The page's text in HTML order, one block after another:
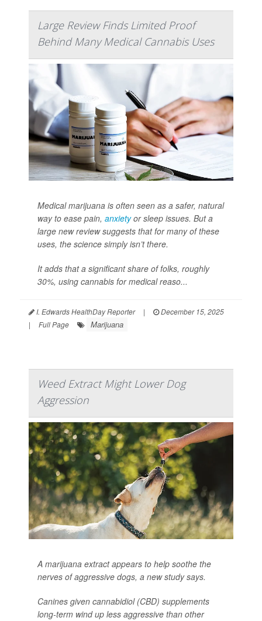
Large Review Finds Limited Proof
Behind Many Medical Cannabis Uses
Medical marijuana is often seen as a safer, natural
way to ease pain, anxietyor sleep issues. But a
large new review suggests that for many of these
uses, the science simply isn’t there.
It adds that a significant share of folks, roughly
30%, using cannabis for medical reaso...
I. Edwards HealthDay Reporter |
December 15, 2025
|
Full Page Marijuana
Weed Extract Might Lower Dog
Aggression
A marijuana extract appears to help soothe the
nerves of aggressive dogs, a new study says.
Canines given cannabidiol (CBD) supplements
long-term wind up less aggressive than other